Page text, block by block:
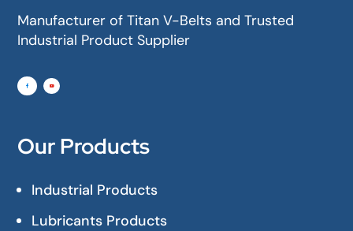
Manufacturer of Titan V-Belts and Trusted
Industrial Product Supplier
Our Products
Industrial Products
Lubricants Products